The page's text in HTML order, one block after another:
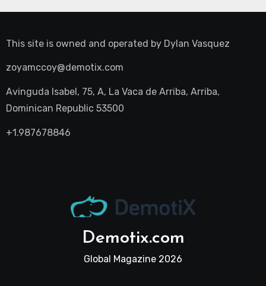
This site is owned and operated by Dylan Vasquez
zoyamccoy@demotix.com
Avinguda Isabel, 75, A, La Vaca de Arriba, Arriba,
Dominican Republic 53500
+1.987678846
Demotix.com
Global Magazine 2026